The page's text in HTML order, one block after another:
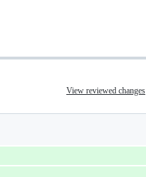
View reviewed changes